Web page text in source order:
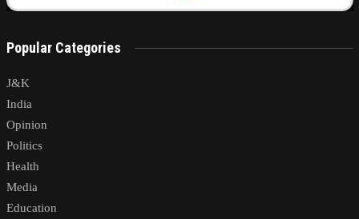
Popular Categories
J&K
India
Opinion
Politics
Health
Media
Education